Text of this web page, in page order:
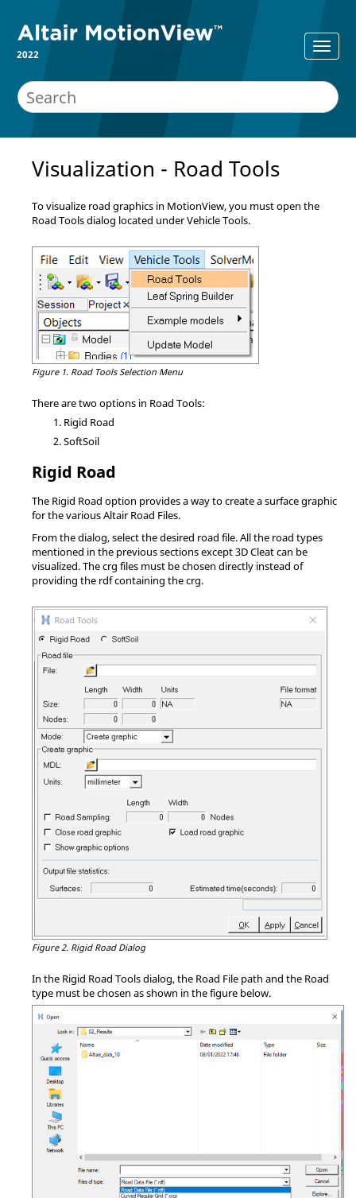
2022
Visualization - Road Tools
To visualize road graphics in MotionView, you must open the
Road Tools dialog located under Vehicle Tools.
Figure 1. Road Tools Selection Menu
There are two options in Road Tools:
Rigid Road
SoftSoil
Rigid Road
The Rigid Road option provides a way to create a surface graphic
for the various Altair Road Files.
From the dialog, select the desired road file. All the road types
mentioned in the previous sections except 3D Cleat can be
visualized. The crg files must be chosen directly instead of
providing the rdf containing the crg.
Figure 2. Rigid Road Dialog
In the Rigid Road Tools dialog, the Road File path and the Road
type must be chosen as shown in the figure below.